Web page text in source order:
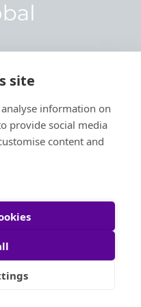
site
information on
provide social media
content and
Intranet